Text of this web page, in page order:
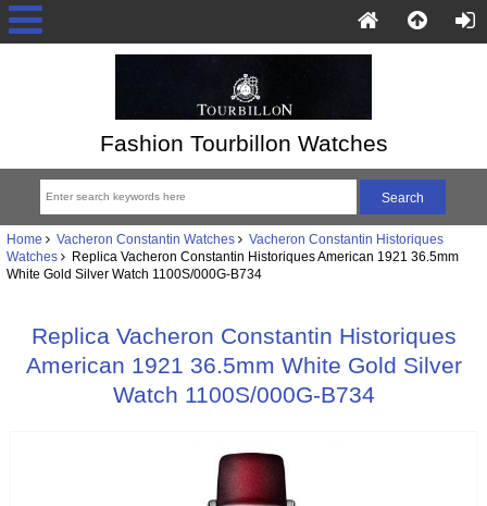
Fashion Tourbillon Watches
Home Vacheron Constantin Watches
Vacheron Constantin Historiques
Watches Replica Vacheron Constantin Historiques American 1921 36.5mm
White Gold Silver Watch 1100S/000G-B734
Replica Vacheron Constantin Historiques
American 1921 36.5mm White Gold Silver
Watch 1100S/000G-B734